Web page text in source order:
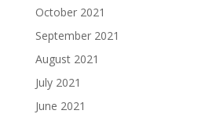
October 2021
September 2021
August 2021
July 2021
June 2021